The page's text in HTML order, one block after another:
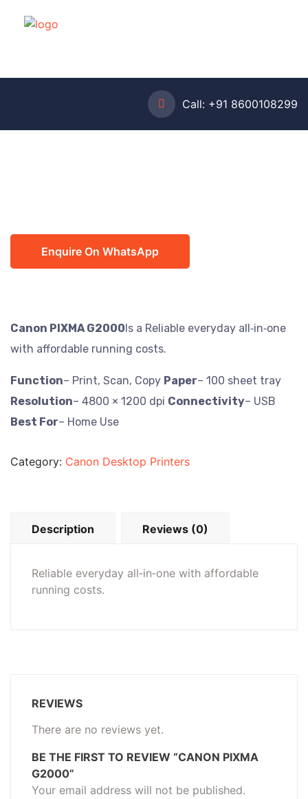
Call: +91 8600108299
Enquire On WhatsApp
Canon PIXMA G2000Is a Reliable everyday all‑in‑one
with affordable running costs.
Function– Print, Scan, Copy Paper– 100 sheet tray
Resolution– 4800 × 1200 dpi Connectivity– USB
Best For– Home Use
Category: Canon Desktop Printers
Description Reviews (0)
Reliable everyday all‑in‑one with affordable
running costs.
REVIEWS
There are no reviews yet.
BE THE FIRST TO REVIEW “CANON PIXMA
G2000”
Your email address will not be published.